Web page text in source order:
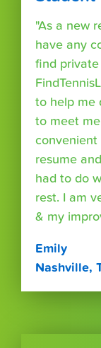
"As a new
have any
find private
to help me
to meet
convenient
resume
had to do
rest. I am
& my
Emily
Nashville,